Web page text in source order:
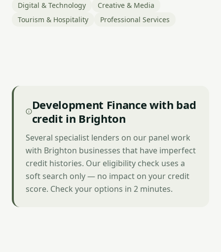
Digital & Technology
Creative & Media
Tourism & Hospitality
Professional Services
Development Finance with bad
credit in Brighton
Several specialist lenders on our panel work
with Brighton businesses that have imperfect
credit histories. Our eligibility check uses a
soft search only — no impact on your credit
score. Check your options in 2 minutes.